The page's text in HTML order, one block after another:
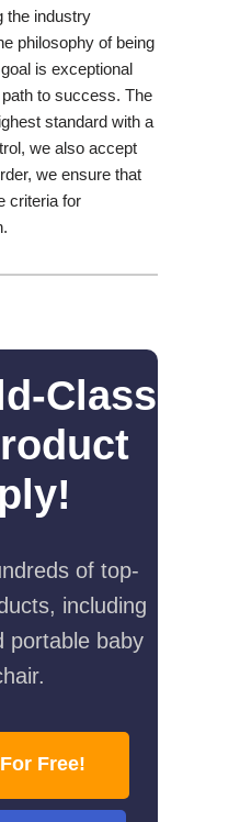
the industry
philosophy of being
is exceptional
to success. The
standard with a
we also accept
we ensure that
criteria for
Class
of top-
including
portable baby
Free!